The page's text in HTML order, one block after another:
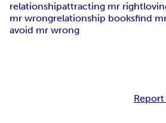
relationshipattracting mr right
mr wrongrelationship booksfind
avoid mr wrong